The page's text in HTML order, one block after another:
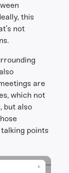
this
not
are
which not
but also
points